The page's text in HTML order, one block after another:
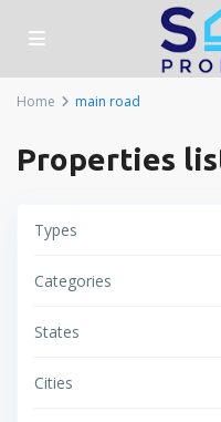
Home main road
Properties
Types
Categories
States
Cities